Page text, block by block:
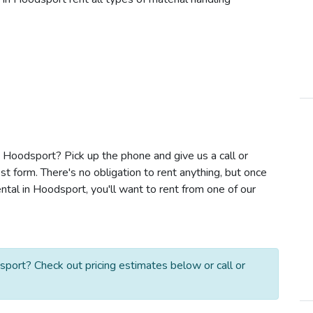
Pick up the phone and give us a call or
form. There's no obligation to rent anything, but once
in Hoodsport, you'll want to rent from one of our
Check out pricing estimates below or call or